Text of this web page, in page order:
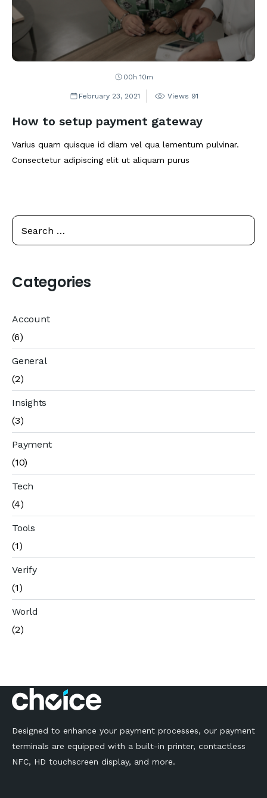
00h 10m
February 23, 2021 Views 91
How to setup payment gateway
Varius quam quisque id diam vel qua lementum pulvinar.
Consectetur adipiscing elit ut aliquam purus
Search
for:
Categories
Account
(6)
General
(2)
Insights
(3)
Payment
(10)
Tech
(4)
Tools
(1)
Verify
(1)
World
(2)
Designed to enhance your payment processes, our payment
terminals are equipped with a built-in printer, contactless
NFC, HD touchscreen display, and more.